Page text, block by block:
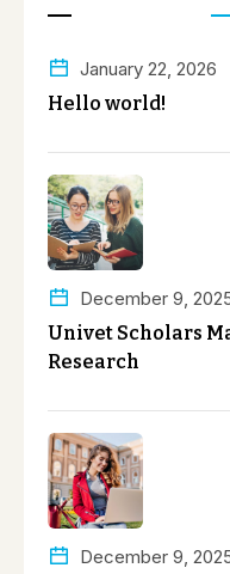
January 22, 2026
Hello world!
December 9,
Univet Scholars
Research
December 9,